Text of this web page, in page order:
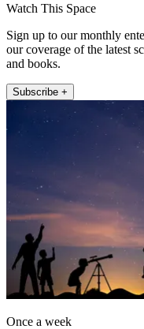
Watch This Space
Sign up to our monthly
our coverage of the latest
and books.
Subscribe +
Once a week